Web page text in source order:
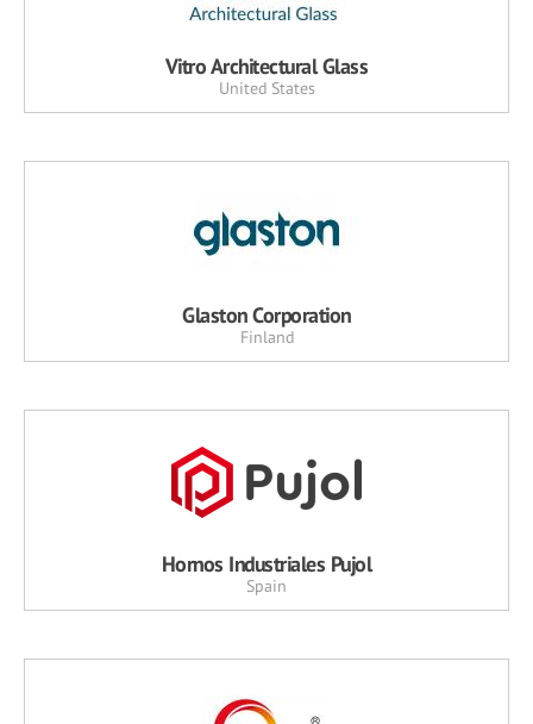
Vitro Architectural Glass
United States
Glaston Corporation
Finland
Hornos Industriales Pujol
Spain